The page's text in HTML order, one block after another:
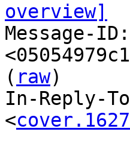
overview]
Message-ID:
( raw)
In-Reply-
<